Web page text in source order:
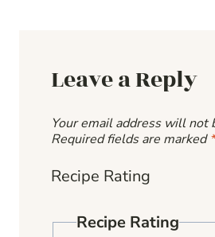
Leave a Reply
Your email address will not
Required fields are marked*
Recipe Rating
Recipe Rating